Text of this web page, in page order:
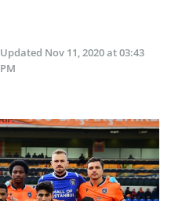
Updated Nov 11, 2020 at 03:43
PM